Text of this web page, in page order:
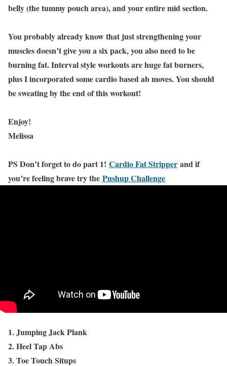
belly (the tummy pouch area), and your entire mid section.
You probably already know that just strengthening your
muscles doesn’t give you a six pack, you also need to be
burning fat. Interval style workouts are huge fat burners,
plus I incorporated some cardio based ab moves. You should
be sweating by the end of this workout!
Enjoy!
Melissa
PS Don’t forget to do part 1! Cardio Fat Stripper and if
you’re feeling brave try the Pushup Challenge
1. Jumping Jack Plank
2. Heel Tap Abs
3. Toe Touch Situps